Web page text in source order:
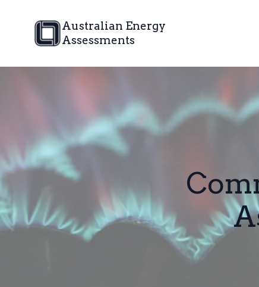
Australian Energy
Assessments